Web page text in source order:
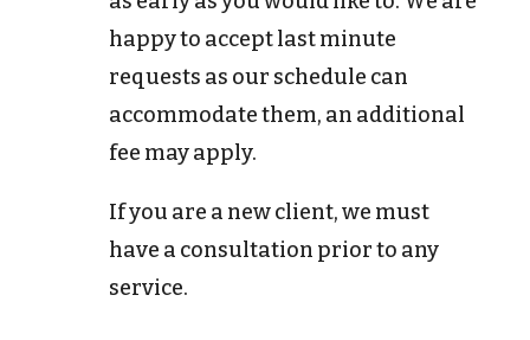
happy to accept last minute
requests as our schedule can
accommodate them, an additional
fee may apply.
If you are a new client, we must
have a consultation prior to any
service.